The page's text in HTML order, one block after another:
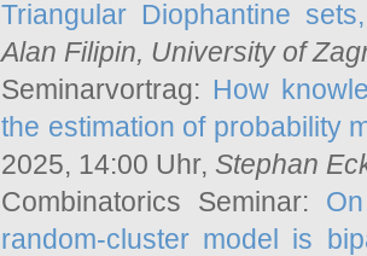
Triangular Diophantine
Alan Filipin, University of
Seminarvortrag: How
the estimation of probability
2025, 14:00 Uhr, Stephan
Combinatorics Seminar:
random-cluster model is